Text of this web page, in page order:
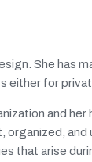
She
for
and
and
that arise